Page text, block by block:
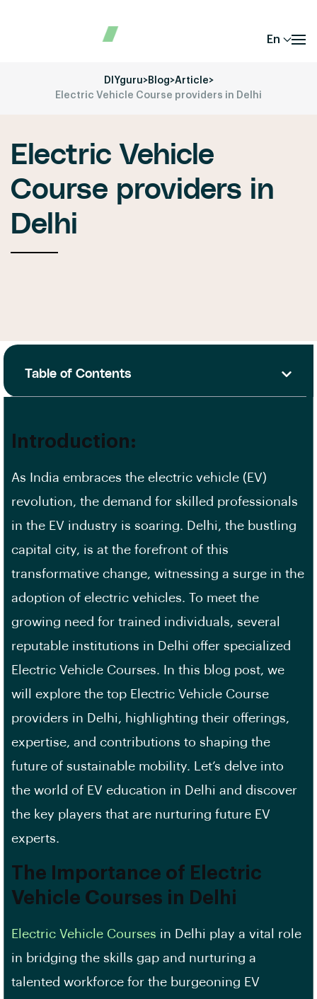
En
DIYguru>Blog>Article>
Electric Vehicle Course providers in Delhi
Electric Vehicle
Course providers in
Delhi
Table of Contents
Introduction:
As India embraces the electric vehicle (EV)
revolution, the demand for skilled professionals
in the EV industry is soaring. Delhi, the bustling
capital city, is at the forefront of this
transformative change, witnessing a surge in the
adoption of electric vehicles. To meet the
growing need for trained individuals, several
reputable institutions in Delhi offer specialized
Electric Vehicle Courses. In this blog post, we
will explore the top Electric Vehicle Course
providers in Delhi, highlighting their offerings,
expertise, and contributions to shaping the
future of sustainable mobility. Let’s delve into
the world of EV education in Delhi and discover
the key players that are nurturing future EV
experts.
The Importance of Electric
Vehicle Courses in Delhi
Electric Vehicle Courses in Delhi play a vital role
in bridging the skills gap and nurturing a
talented workforce for the burgeoning EV